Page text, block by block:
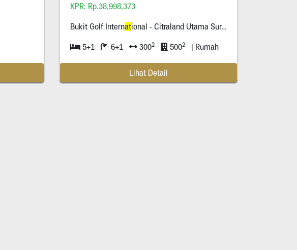
KPR: Rp.38,998,373
Bukit Golf International - Citraland Utama Surabaya
5+1 6+1 3002 5002 | Rumah
Lihat Detail